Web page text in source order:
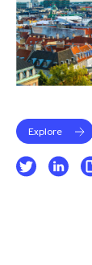
Explore